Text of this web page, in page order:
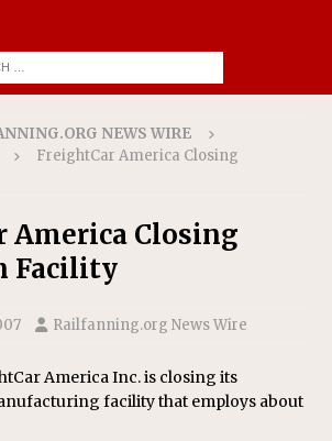
NEWS WIRE
FreightCar America Closing
America Closing
Facility
Railfanning.org News Wire
America Inc. is closing its
facility that employs about